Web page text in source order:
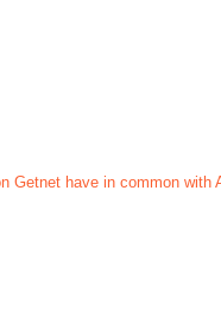
Getnet have in common with